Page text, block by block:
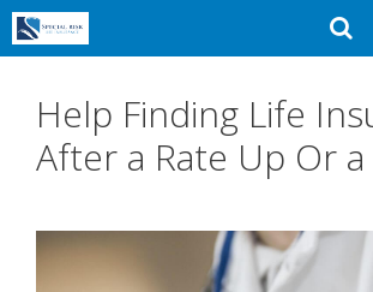
Skip
to
Help Finding Life
After a Rate Up Or